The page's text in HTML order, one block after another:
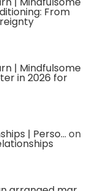
From
| Mindfulsome
in 2026 for
| Perso... on